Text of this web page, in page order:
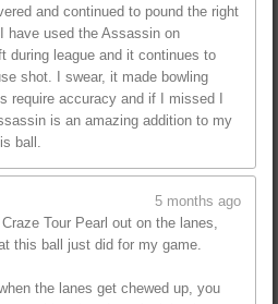
and continued to pound the right
have used the Assassin on
during league and it continues to
shot. I swear, it made bowling
require accuracy and if I missed I
is an amazing addition to my
ball.
5 months ago
Tour Pearl out on the lanes,
this ball just did for my game.
the lanes get chewed up, you